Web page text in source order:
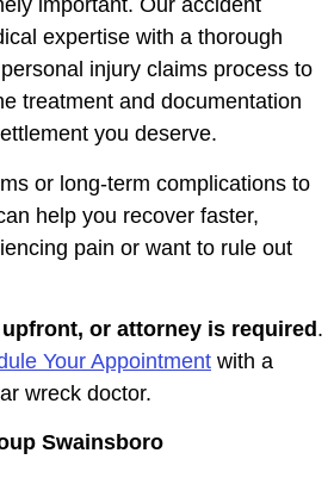
important. Our accident
expertise with a thorough
injury claims process to
treatment and documentation
you deserve.
or long-term complications to
help you recover faster,
pain or want to rule out
or attorney is required.
Your Appointment with a
wreck doctor.
Swainsboro